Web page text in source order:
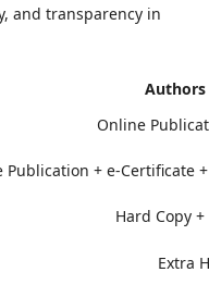
and transparency in
Online
Publication + e-Certificate
Hard Copy
Extra